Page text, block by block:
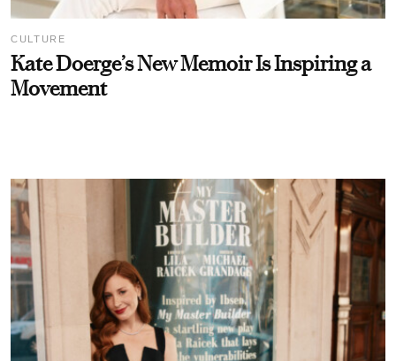
CULTURE
Kate Doerge’s New Memoir Is Inspiring a
Movement